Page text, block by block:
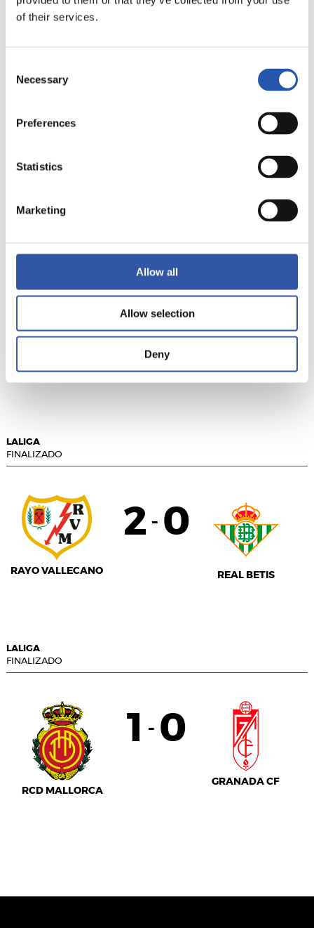
of their services.
Selection
Necessary
Preferences
Statistics
Marketing
Allow all
Allow selection
Deny
VILLARREAL C.F. VALENCIA C.F.
GETAFE CF
1-0
GIRONA FC
LALIGA
FINALIZADO
RAYO VALLECANO
2 - 0
REAL BETIS
LALIGA
FINALIZADO
RCD MALLORCA
1 - 0
GRANADA CF